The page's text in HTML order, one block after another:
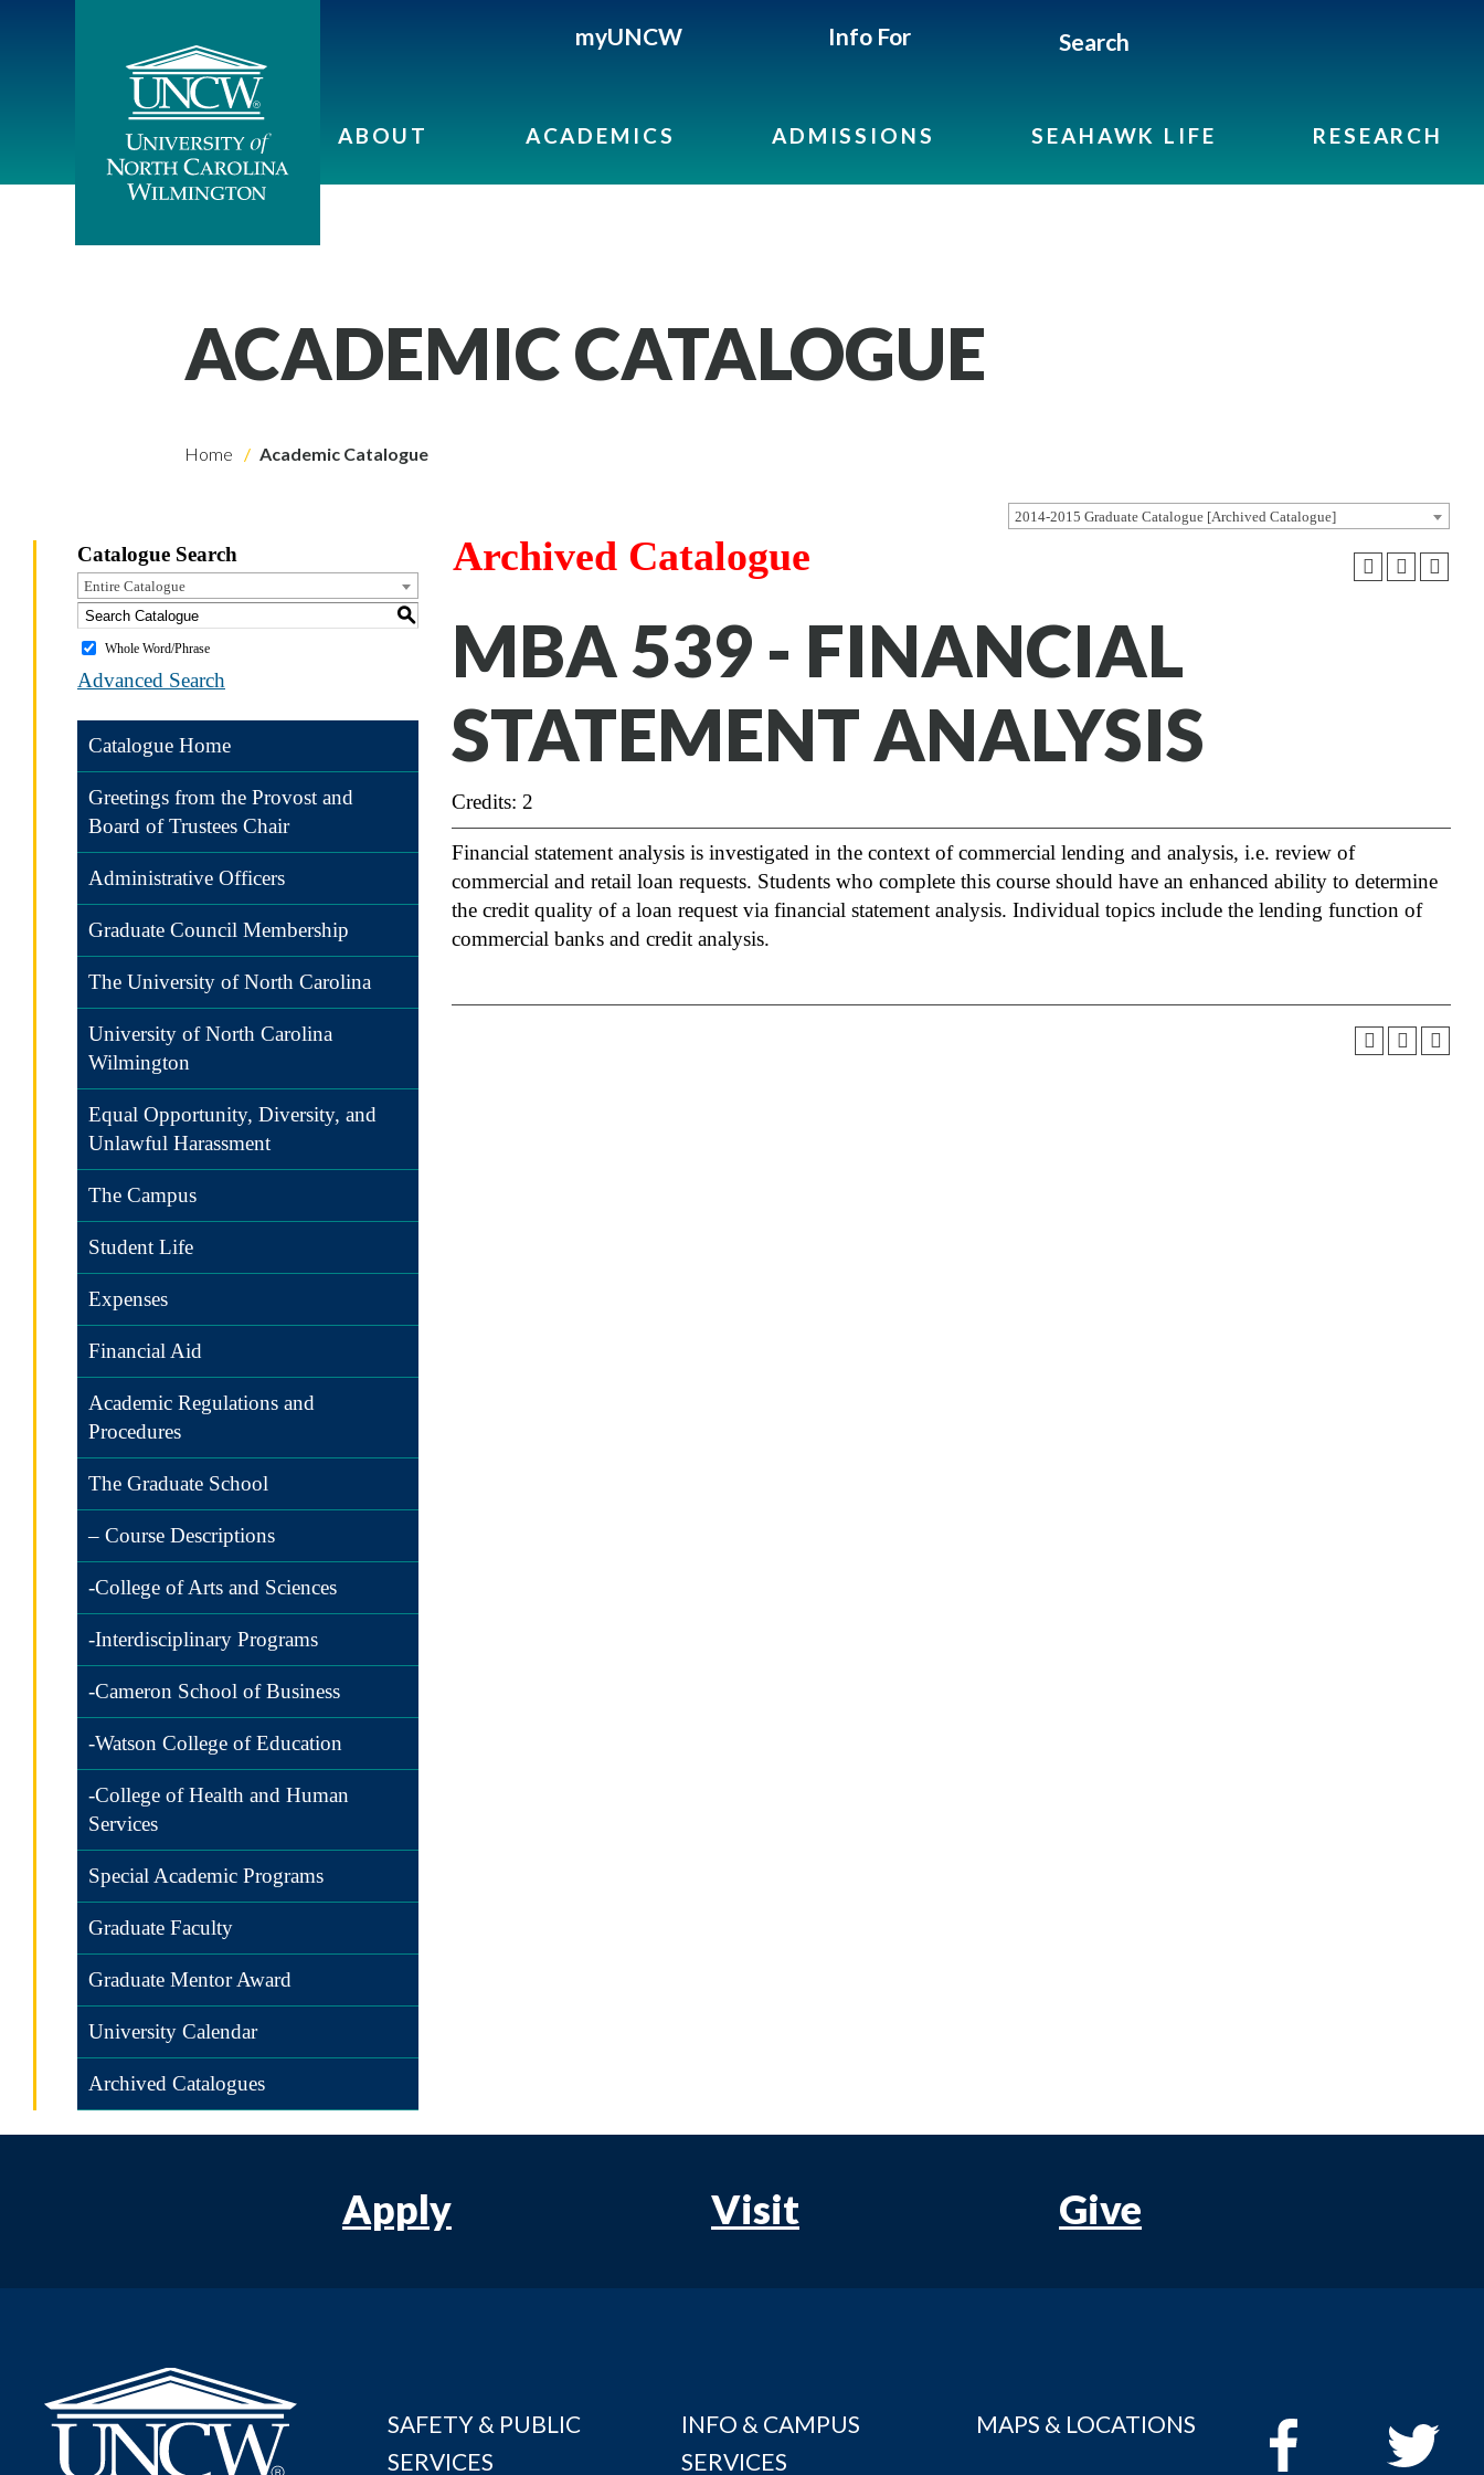
myUNCW Info For Search
ABOUT ACADEMICS ADMISSIONS SEAHAWK LIFE RESEARCH
ACADEMIC CATALOGUE
Home Academic Catalogue
2014-2015 Graduate Catalogue [Archived Catalogue]
Catalogue Search
Entire Catalogue
S
Whole Word/Phrase
Advanced Search
Catalogue Home
Greetings from the Provost and
Board of Trustees Chair
Administrative Officers
Graduate Council Membership
The University of North Carolina
University of North Carolina
Wilmington
Equal Opportunity, Diversity, and
Unlawful Harassment
The Campus
Student Life
Expenses
Financial Aid
Academic Regulations and
Procedures
The Graduate School
– Course Descriptions
-College of Arts and Sciences
-Interdisciplinary Programs
-Cameron School of Business
-Watson College of Education
-College of Health and Human
Services
Special Academic Programs
Graduate Faculty
Graduate Mentor Award
University Calendar
Archived Catalogues
Archived Catalogue
MBA 539 - FINANCIAL
STATEMENT ANALYSIS
Credits: 2
Financial statement analysis is investigated in the context of commercial lending and analysis, i.e. review of
commercial and retail loan requests. Students who complete this course should have an enhanced ability to determine
the credit quality of a loan request via financial statement analysis. Individual topics include the lending function of
commercial banks and credit analysis.
Apply Visit Give
SAFETY & PUBLIC
SERVICES
INFO & CAMPUS
SERVICES
MAPS & LOCATIONS